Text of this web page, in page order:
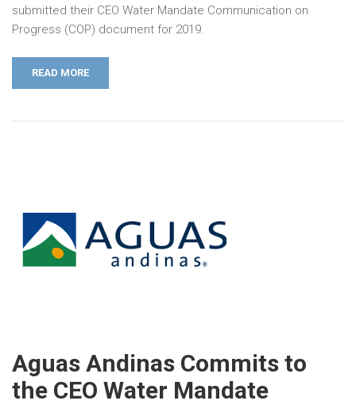
submitted their CEO Water Mandate Communication on
Progress (COP) document for 2019.
READ MORE
Aguas Andinas Commits to
the CEO Water Mandate